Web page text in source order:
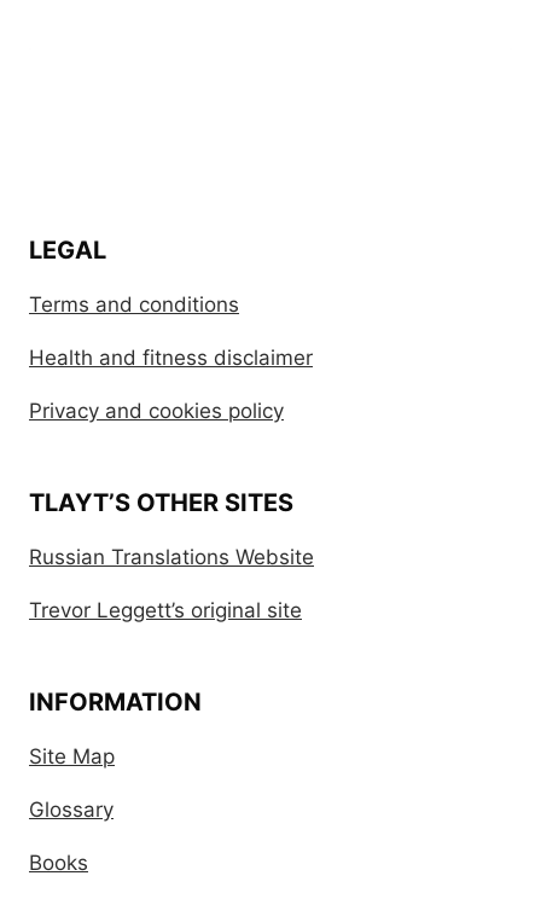
LEGAL
Terms and conditions
Health and fitness disclaimer
Privacy and cookies policy
TLAYT’S OTHER SITES
Russian Translations Website
Trevor Leggett’s original site
INFORMATION
Site Map
Glossary
Books